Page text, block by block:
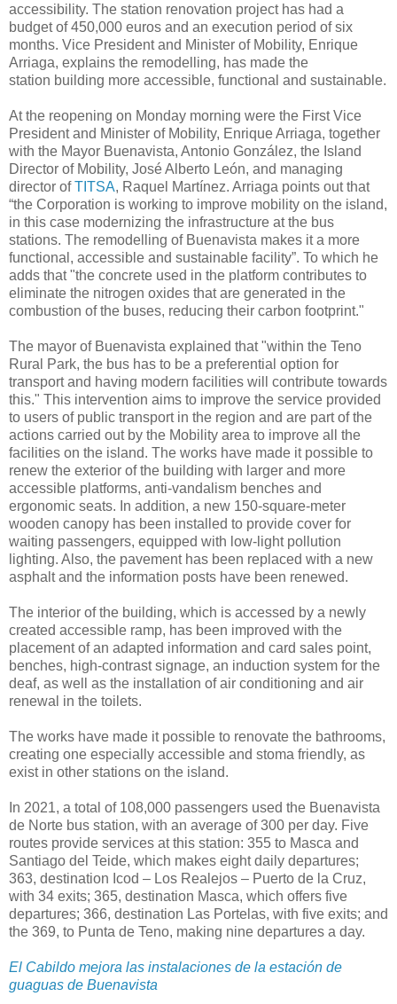
accessibility. The station renovation project has had a
budget of 450,000 euros and an execution period of six
months. Vice President and Minister of Mobility, Enrique
Arriaga, explains the remodelling, has made the
station building more accessible, functional and sustainable.
At the reopening on Monday morning were the First Vice
President and Minister of Mobility, Enrique Arriaga, together
with the Mayor Buenavista, Antonio González, the Island
Director of Mobility, José Alberto León, and managing
director ofTITSA, Raquel Martínez. Arriaga points out that
“the Corporation is working to improve mobility on the island,
in this case modernizing the infrastructure at the bus
stations. The remodelling of Buenavista makes it a more
functional, accessible and sustainable facility”. To which he
adds that "the concrete used in the platform contributes to
eliminate the nitrogen oxides that are generated in the
combustion of the buses, reducing their carbon footprint."
The mayor of Buenavista explained that "within the Teno
Rural Park, the bus has to be a preferential option for
transport and having modern facilities will contribute towards
this." This intervention aims to improve the service provided
to users of public transport in the region and are part of the
actions carried out by the Mobility area to improve all the
facilities on the island. The works have made it possible to
renew the exterior of the building with larger and more
accessible platforms, anti-vandalism benches and
ergonomic seats. In addition, a new 150-square-meter
wooden canopy has been installed to provide cover for
waiting passengers, equipped with low-light pollution
lighting. Also, the pavement has been replaced with a new
asphalt and the information posts have been renewed.
The interior of the building, which is accessed by a newly
created accessible ramp, has been improved with the
placement of an adapted information and card sales point,
benches, high-contrast signage, an induction system for the
deaf, as well as the installation of air conditioning and air
renewal in the toilets.
The works have made it possible to renovate the bathrooms,
creating one especially accessible and stoma friendly, as
exist in other stations on the island.
In 2021, a total of 108,000 passengers used the Buenavista
de Norte bus station, with an average of 300 per day. Five
routes provide services at this station: 355 to Masca and
Santiago del Teide, which makes eight daily departures;
363, destination Icod – Los Realejos – Puerto de la Cruz,
with 34 exits; 365, destination Masca, which offers five
departures; 366, destination Las Portelas, with five exits; and
the 369, to Punta de Teno, making nine departures a day.
El Cabildo mejora las instalaciones de la estación de
guaguas de Buenavista